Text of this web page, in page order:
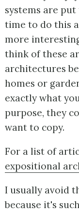
systems are
time to do this
more
think of these
architectures
homes or
exactly what
purpose, they
want to copy.
For a list of
expositional
I usually avoid
because it's